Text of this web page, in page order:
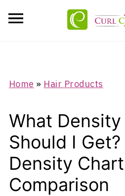
Home » Hair Products
What Density
Should I
Density Chart
Comparison